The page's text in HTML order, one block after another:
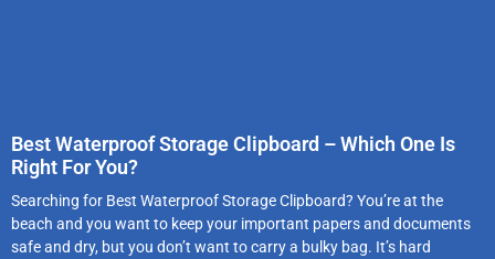
Best Waterproof Storage Clipboard – Which One Is
Right For You?
Searching for Best Waterproof Storage Clipboard? You’re at the
beach and you want to keep your important papers and documents
safe and dry, but you don’t want to carry a bulky bag. It’s hard